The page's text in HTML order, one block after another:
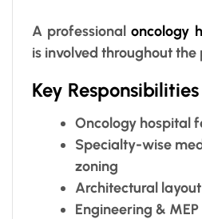
A professionaloncology
is involved throughout the
Key
Oncology hospital
Specialty-wise
zoning
Architectural
Engineering &